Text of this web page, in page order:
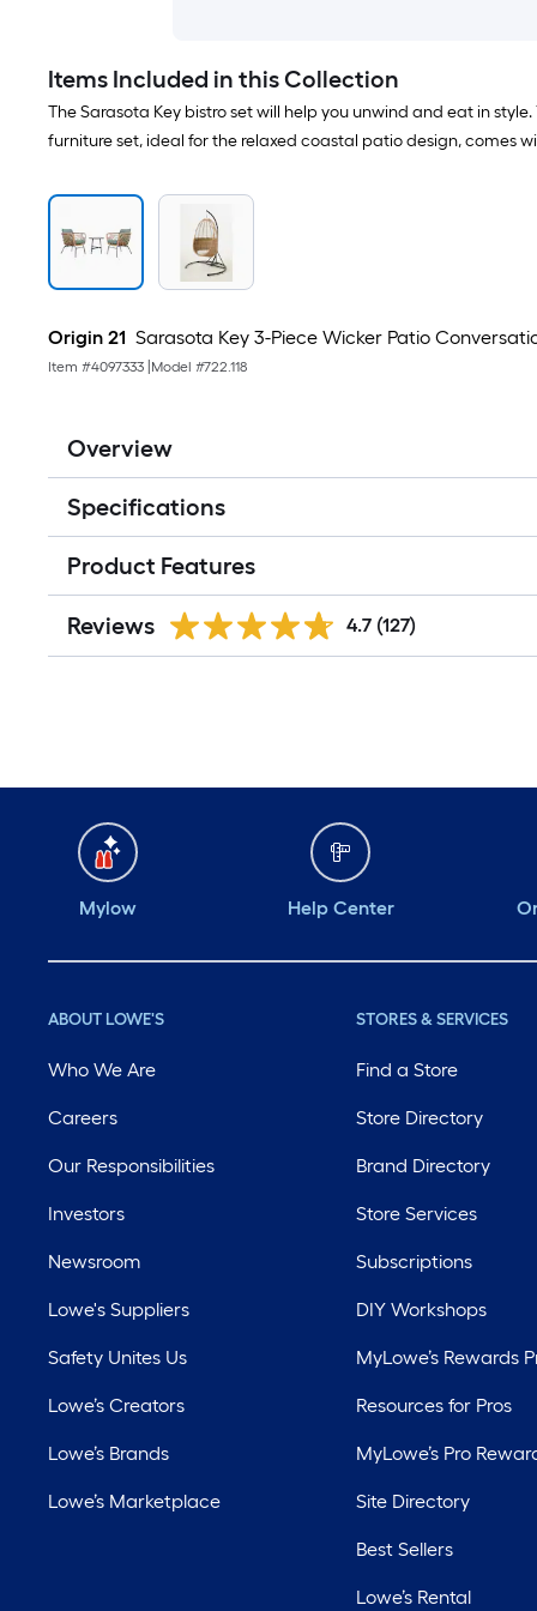
Items Included in this Collection
The Sarasota Key bistro set will help you unwind and eat in
furniture set, ideal for the relaxed coastal patio design, comes
Origin 21 Sarasota Key 3-Piece Wicker Patio
Item #4097333 Model #722.118
Overview
Specifications
Product Features
Reviews 4.7 (127)
Mylow Help Center
ABOUT LOWE'S
Who We Are
Careers
Our Responsibilities
Investors
Newsroom
Lowe's Suppliers
Safety Unites Us
Lowe’s Creators
Lowe’s Brands
Lowe’s Marketplace
STORES & SERVICES
Find a Store
Store Directory
Brand Directory
Store Services
Subscriptions
DIY Workshops
MyLowe’s Rewards
Resources for Pros
MyLowe’s Pro
Site Directory
Best Sellers
Lowe’s Rental